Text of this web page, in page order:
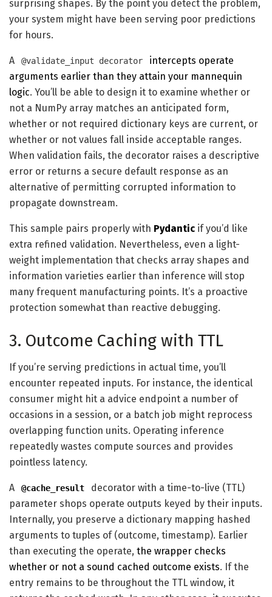
surprising shapes. By the point you detect the problem,
your system might have been serving poor predictions
for hours.
A @validate_input decorator
intercepts operate
arguments earlier than they attain your mannequin
logic. You’ll be able to design it to examine whether or
not a NumPy array matches an anticipated form,
whether or not required dictionary keys are current, or
whether or not values fall inside acceptable ranges.
When validation fails, the decorator raises a descriptive
error or returns a secure default response as an
alternative of permitting corrupted information to
propagate downstream.
This sample pairs properly with Pydantic if you’d like
extra refined validation. Nevertheless, even a light-
weight implementation that checks array shapes and
information varieties earlier than inference will stop
many frequent manufacturing points. It’s a proactive
protection somewhat than reactive debugging.
3. Outcome Caching with TTL
If you’re serving predictions in actual time, you’ll
encounter repeated inputs. For instance, the identical
consumer might hit a advice endpoint a number of
occasions in a session, or a batch job might reprocess
overlapping function units. Operating inference
repeatedly wastes compute sources and provides
pointless latency.
A @cache_result
decorator with a time-to-live (TTL)
parameter shops operate outputs keyed by their inputs.
Internally, you preserve a dictionary mapping hashed
arguments to tuples of (outcome, timestamp). Earlier
than executing the operate, the wrapper checks
whether or not a sound cached outcome exists. If the
entry remains to be throughout the TTL window, it